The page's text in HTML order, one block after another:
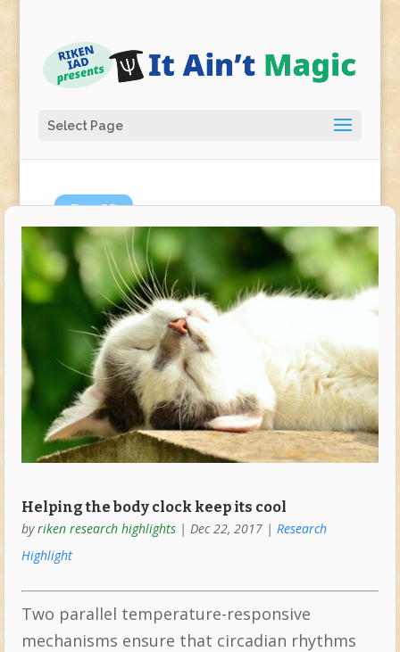
Select Page
Dec22
Helping the body clock keep its cool
byriken research highlights| Dec 22, 2017| Research
Highlight
Two parallel temperature-responsive
mechanisms ensure that circadian rhythms